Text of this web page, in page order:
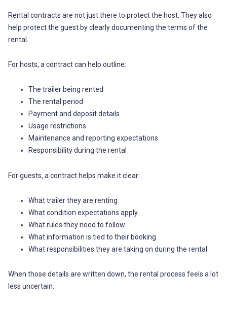
Rental contracts are not just there to protect the host. They also
help protect the guest by clearly documenting the terms of the
rental.
For hosts, a contract can help outline:
The trailer being rented
The rental period
Payment and deposit details
Usage restrictions
Maintenance and reporting expectations
Responsibility during the rental
For guests, a contract helps make it clear:
What trailer they are renting
What condition expectations apply
What rules they need to follow
What information is tied to their booking
What responsibilities they are taking on during the rental
When those details are written down, the rental process feels a lot
less uncertain.